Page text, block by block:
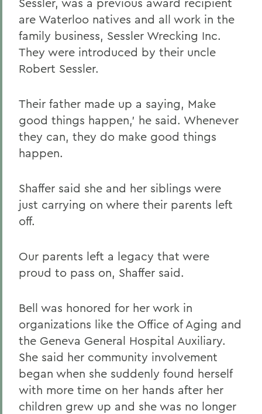
are Waterloo natives and all work in the
family business, Sessler Wrecking Inc.
They were introduced by their uncle
Robert Sessler.
Their father made up a saying, Make
good things happen,' he said. Whenever
they can, they do make good things
happen.
Shaffer said she and her siblings were
just carrying on where their parents left
off.
Our parents left a legacy that were
proud to pass on, Shaffer said.
Bell was honored for her work in
organizations like the Office of Aging and
the Geneva General Hospital Auxiliary.
She said her community involvement
began when she suddenly found herself
with more time on her hands after her
children grew up and she was no longer